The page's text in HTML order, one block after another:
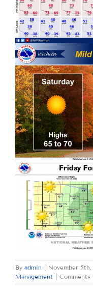
By admin November 5th,
Management
Comments